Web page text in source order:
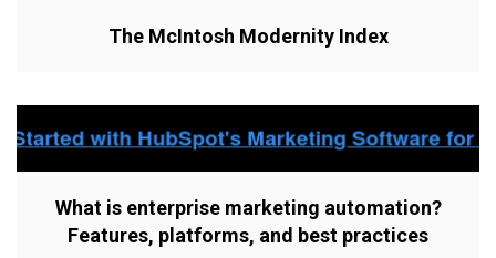
The McIntosh Modernity Index
What is enterprise marketing automation?
Features, platforms, and best practices